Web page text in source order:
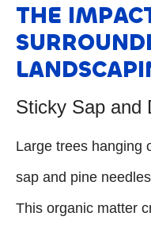
THE
Sticky Sap and
Large trees hanging
sap and pine
This organic matter